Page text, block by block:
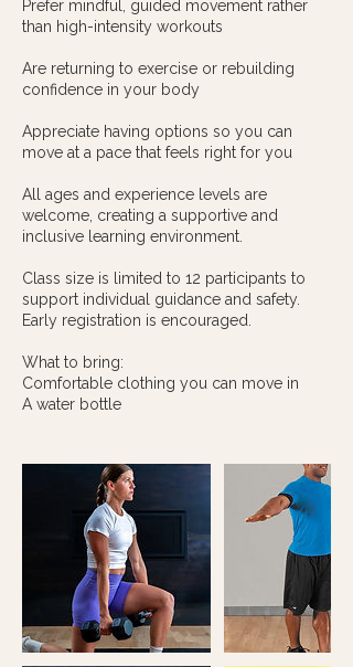
Prefer mindful, guided movement rather
than high-intensity workouts
Are returning to exercise or rebuilding
confidence in your body
Appreciate having options so you can
move at a pace that feels right for you
All ages and experience levels are
welcome, creating a supportive and
inclusive learning environment.
Class size is limited to 12 participants to
support individual guidance and safety.
Early registration is encouraged.
What to bring:
Comfortable clothing you can move in
A water bottle